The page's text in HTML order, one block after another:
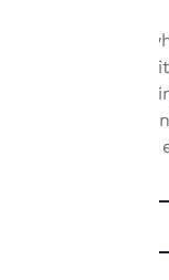
Get real value
our Jefferson
corporate
and
make your next